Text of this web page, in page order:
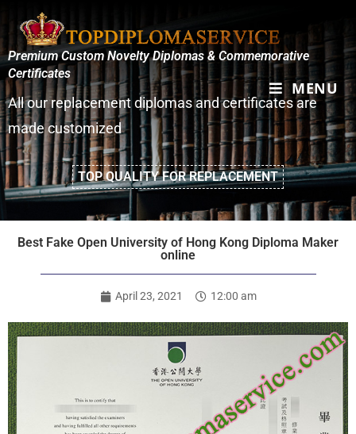
MENU
Premium Custom Novelty Diplomas & Commemorative
Certificates
All our replacement diplomas and certificates are
made customized
TOP QUALITY FOR REPLACEMENT
Best Fake Open University of Hong Kong Diploma Maker
online
April 23, 2021 12:00 am